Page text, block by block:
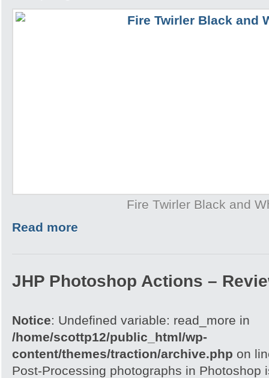
Fire Twirler Black and
Read more
JHP Photoshop Actions –
Notice: Undefined variable: read_more in
/home/scottp12/public_html/wp-
content/themes/traction/archive.php on
Post-Processing photographs in Photoshop